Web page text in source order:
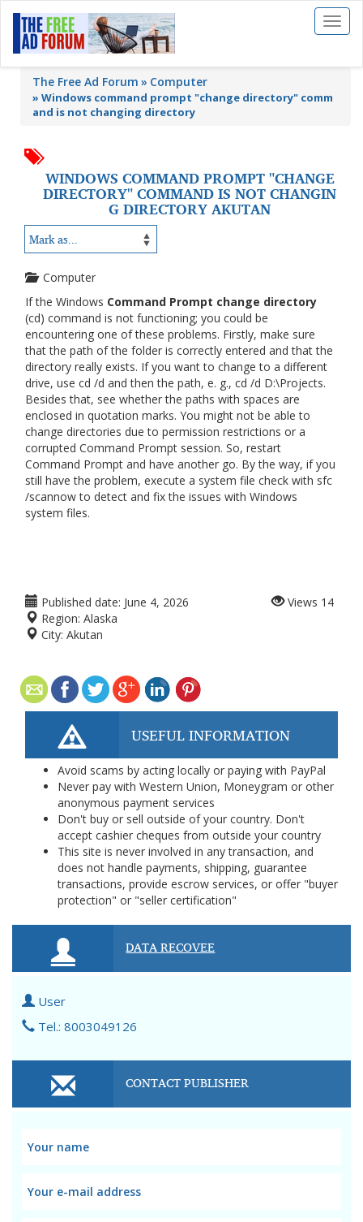
Toggle
The Free Ad Forum Computer
» Windows command prompt "change directory" comm
and is not changing directory
WINDOWS COMMAND PROMPT "CHANGE
DIRECTORY" COMMAND IS NOT CHANGIN
G DIRECTORY AKUTAN
Computer
If the Windows Command Prompt change directory
(cd) command is not functioning; you could be
encountering one of these problems. Firstly, make sure
that the path of the folder is correctly entered and that the
directory really exists. If you want to change to a different
drive, use cd /d and then the path, e. g., cd /d D:\Projects.
Besides that, see whether the paths with spaces are
enclosed in quotation marks. You might not be able to
change directories due to permission restrictions or a
corrupted Command Prompt session. So, restart
Command Prompt and have another go. By the way, if you
still have the problem, execute a system file check with sfc
/scannow to detect and fix the issues with Windows
system files.
Published date: June 4, 2026
Region: Alaska
City: Akutan
Views 14
USEFUL INFORMATION
Avoid scams by acting locally or paying with PayPal
Never pay with Western Union, Moneygram or other
anonymous payment services
Don't buy or sell outside of your country. Don't
accept cashier cheques from outside your country
This site is never involved in any transaction, and
does not handle payments, shipping, guarantee
transactions, provide escrow services, or offer "buyer
protection" or "seller certification"
DATA RECOVEE
User
Tel.: 8003049126
CONTACT PUBLISHER